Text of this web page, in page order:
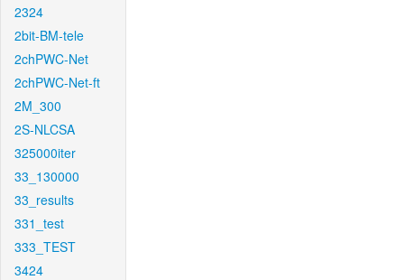
2324
2bit-BM-tele
2chPWC-Net
2chPWC-Net-ft
2M_300
2S-NLCSA
325000iter
33_130000
33_results
331_test
333_TEST
3424